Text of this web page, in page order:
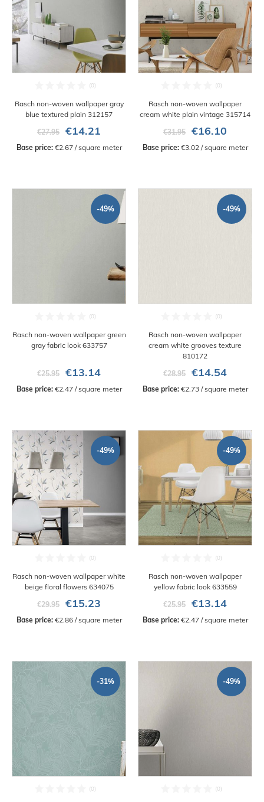
Rasch non-woven wallpaper gray
blue textured plain 312157
€27.95
€14.21
Base price: €2.67 / square meter
Rasch non-woven wallpaper
cream white plain vintage 315714
€31.95
€16.10
Base price: €3.02 / square meter
-49%
Rasch non-woven wallpaper green
gray fabric look 633757
€25.95 €13.14
Base price: €2.47 / square meter
-49%
Rasch non-woven wallpaper
cream white grooves texture
810172
€28.95
€14.54
Base price: €2.73 / square meter
-49%
Rasch non-woven wallpaper white
beige floral flowers 634075
€29.95
€15.23
Base price: €2.86 / square meter
-49%
Rasch non-woven wallpaper
yellow fabric look 633559
€25.95
€13.14
Base price: €2.47 / square meter
-31% -49%